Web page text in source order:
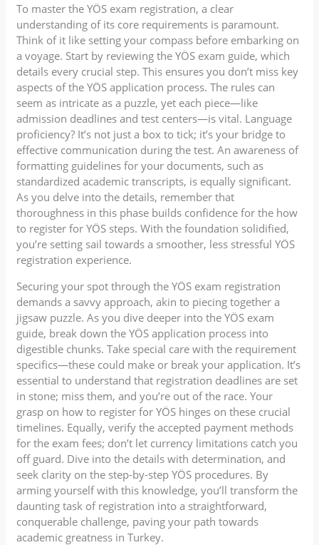
To master the YÖS exam registration, a clear
understanding of its core requirements is paramount.
Think of it like setting your compass before embarking on
a voyage. Start by reviewing the YÖS exam guide, which
details every crucial step. This ensures you don’t miss key
aspects of the YÖS application process. The rules can
seem as intricate as a puzzle, yet each piece—like
admission deadlines and test centers—is vital. Language
proficiency? It’s not just a box to tick; it’s your bridge to
effective communication during the test. An awareness of
formatting guidelines for your documents, such as
standardized academic transcripts, is equally significant.
As you delve into the details, remember that
thoroughness in this phase builds confidence for the how
to register for YÖS steps. With the foundation solidified,
you’re setting sail towards a smoother, less stressful YÖS
registration experience.
Securing your spot through the YÖS exam registration
demands a savvy approach, akin to piecing together a
jigsaw puzzle. As you dive deeper into the YÖS exam
guide, break down the YÖS application process into
digestible chunks. Take special care with the requirement
specifics—these could make or break your application. It’s
essential to understand that registration deadlines are set
in stone; miss them, and you’re out of the race. Your
grasp on how to register for YÖS hinges on these crucial
timelines. Equally, verify the accepted payment methods
for the exam fees; don’t let currency limitations catch you
off guard. Dive into the details with determination, and
seek clarity on the step-by-step YÖS procedures. By
arming yourself with this knowledge, you’ll transform the
daunting task of registration into a straightforward,
conquerable challenge, paving your path towards
academic greatness in Turkey.